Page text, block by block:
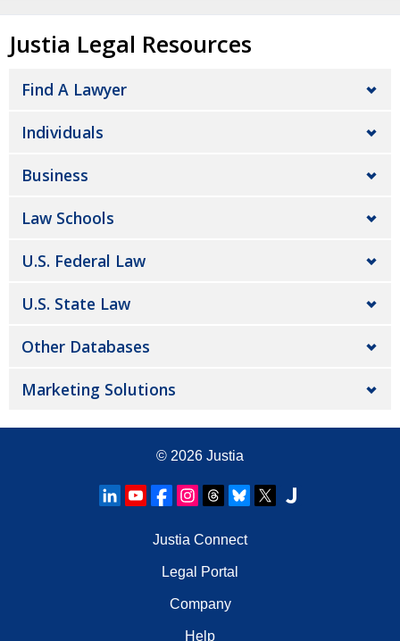
Justia Legal Resources
Find A Lawyer
Individuals
Business
Law Schools
U.S. Federal Law
U.S. State Law
Other Databases
Marketing Solutions
© 2026 Justia
Justia Connect
Legal Portal
Company
Help